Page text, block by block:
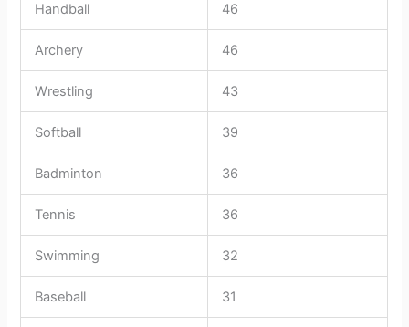
Handball 46
Archery 46
Wrestling 43
Softball 39
Badminton 36
Tennis 36
Swimming 32
Baseball 31